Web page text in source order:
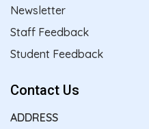
Newsletter
Staff Feedback
Student Feedback
Contact Us
ADDRESS